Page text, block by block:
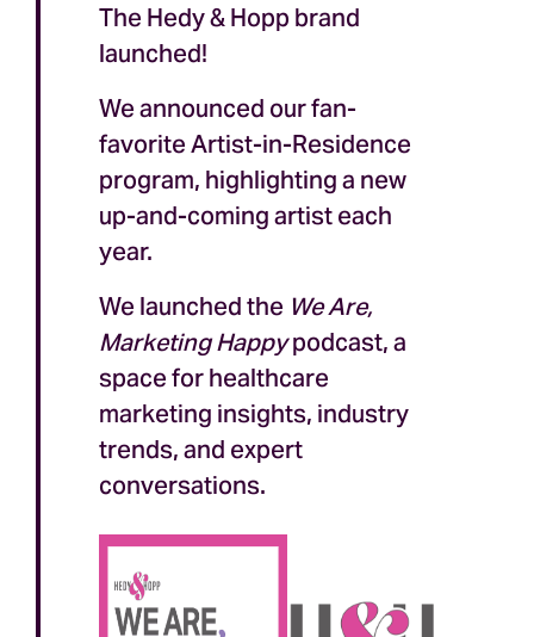
The Hedy & Hopp brand
launched!
We announced our fan-
favorite Artist-in-Residence
program, highlighting a new
up-and-coming artist each
year.
We launched the We Are,
Marketing Happypodcast, a
space for healthcare
marketing insights, industry
trends, and expert
conversations.